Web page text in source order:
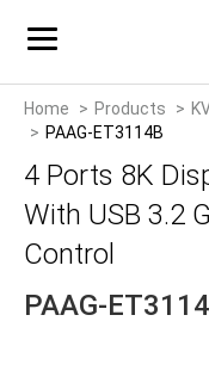
Home Products
PAAG-ET3114B
4 Ports 8K
With USB 3.2
Control
PAAG-